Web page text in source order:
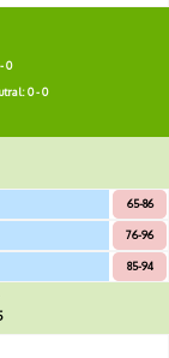
0
0 - 0
65-86
76-96
85-94